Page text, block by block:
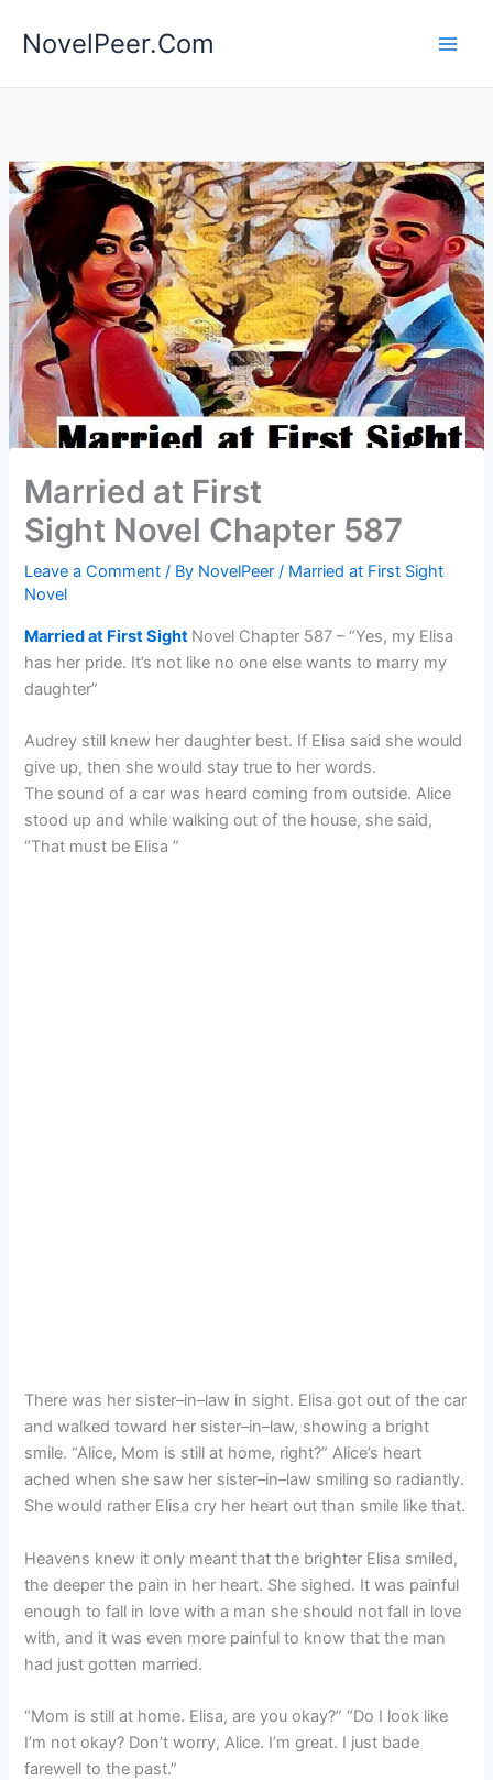
NovelPeer.Com
Married at First
Sight Novel Chapter 587
Leave a Comment / By NovelPeer/ Married at First Sight
Novel
Married at First Sight Novel Chapter 587 – “Yes, my Elisa
has her pride. It’s not like no one else wants to marry my
daughter”
Audrey still knew her daughter best. If Elisa said she would
give up, then she would stay true to her words.
The sound of a car was heard coming from outside. Alice
stood up and while walking out of the house, she said,
“That must be Elisa ”
There was her sister–in–law in sight. Elisa got out of the car
and walked toward her sister–in–law, showing a bright
smile. “Alice, Mom is still at home, right?” Alice’s heart
ached when she saw her sister–in–law smiling so radiantly.
She would rather Elisa cry her heart out than smile like that.
Heavens knew it only meant that the brighter Elisa smiled,
the deeper the pain in her heart. She sighed. It was painful
enough to fall in love with a man she should not fall in love
with, and it was even more painful to know that the man
had just gotten married.
“Mom is still at home. Elisa, are you okay?” “Do I look like
I’m not okay? Don’t worry, Alice. I’m great. I just bade
farewell to the past.”